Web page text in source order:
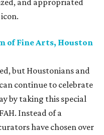
of Fine Arts, Houston
but Houstonians and
continue to celebrate
by taking this special
Instead of a
have chosen over